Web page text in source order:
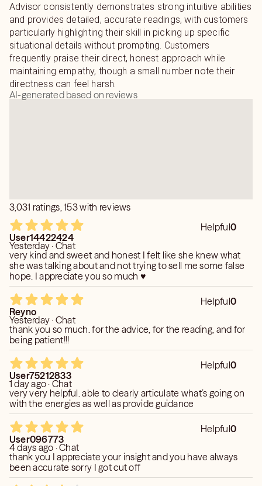
Advisor consistently demonstrates strong intuitive abilities
and provides detailed, accurate readings, with customers
particularly highlighting their skill in picking up specific
situational details without prompting. Customers
frequently praise their direct, honest approach while
maintaining empathy, though a small number note their
directness can feel harsh.
AI-generated based on reviews
3,031 ratings, 153 with reviews
Helpful0
User14422424
Yesterday · Chat
very kind and sweet and honest I felt like she knew what
she was talking about and not trying to sell me some false
hope. I appreciate you so much ♥️
Helpful0
Reyno
Yesterday · Chat
thank you so much. for the advice, for the reading, and for
being patient!!!
Helpful0
User75212833
1 day ago · Chat
very very helpful. able to clearly articulate what’s going on
with the energies as well as provide guidance
Helpful0
User096773
4 days ago · Chat
thank you I appreciate your insight and you have always
been accurate sorry I got cut off